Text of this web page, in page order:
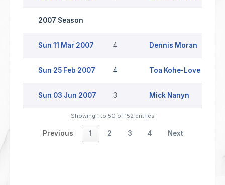
2007 Season
Sun 11 Mar 2007 4 Dennis Moran
Sun 25 Feb 2007 4 Toa Kohe-Love
Sun 03 Jun 2007 3 Mick Nanyn
Showing 1 to 50 of 152 entries
Previous 1 2 3 4 Next